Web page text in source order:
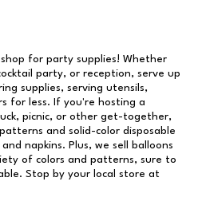
for party supplies! Whether
party, or reception, serve up
supplies, serving utensils,
for less. If you're hosting a
picnic, or other get-together,
and solid-color disposable
napkins. Plus, we sell balloons
of colors and patterns, sure to
Stop by your local store at